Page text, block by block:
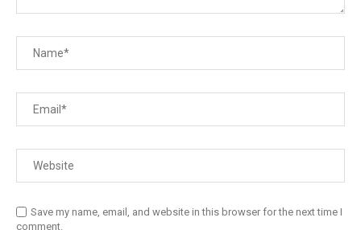
Save my name, email, and website in this browser for the next time I
comment.